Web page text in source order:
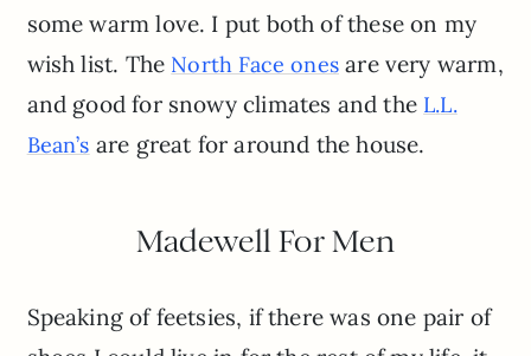
some warm love. I put both of these on my
wish list. The North Face ones are very warm,
and good for snowy climates and the L.L.
Bean’s are great for around the house.
Madewell For Men
Speaking of feetsies, if there was one pair of